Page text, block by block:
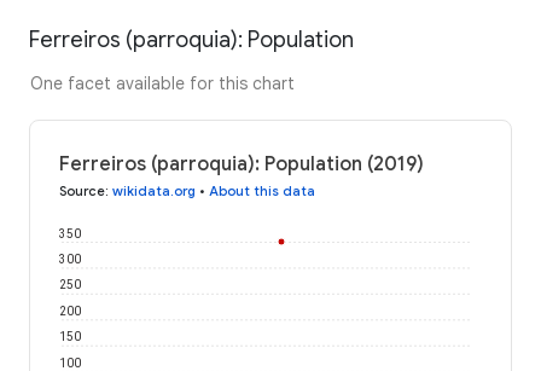
Ferreiros (parroquia): Population
One facet available for this chart
Ferreiros (parroquia): Population (2019)
Source: wikidata.org • About this data
100
150
200
250
300
350